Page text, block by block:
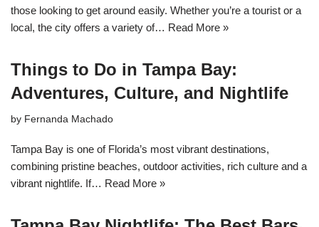
those looking to get around easily. Whether you’re a tourist or a
local, the city offers a variety of… Read More »
Things to Do in Tampa Bay:
Adventures, Culture, and Nightlife
by Fernanda Machado
Tampa Bay is one of Florida’s most vibrant destinations,
combining pristine beaches, outdoor activities, rich culture and a
vibrant nightlife. If… Read More »